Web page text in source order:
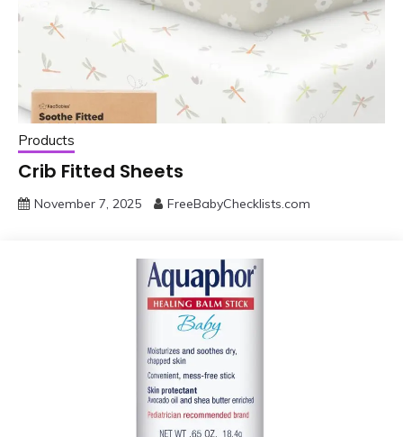
Products
Crib Fitted Sheets
November 7, 2025 FreeBabyChecklists.com